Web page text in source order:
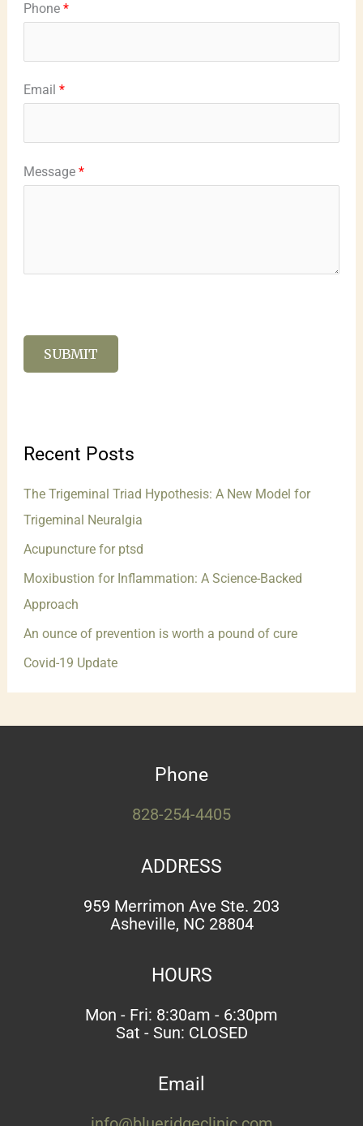
:
Phone *
Email *
Message *
Recent Posts
The Trigeminal Triad Hypothesis: A New Model for
Trigeminal Neuralgia
Acupuncture for ptsd
Moxibustion for Inflammation: A Science-Backed
Approach
An ounce of prevention is worth a pound of cure
Covid-19 Update
Phone
828-254-4405
ADDRESS
959 Merrimon Ave Ste. 203
Asheville, NC 28804
HOURS
Mon - Fri: 8:30am - 6:30pm
Sat - Sun: CLOSED
Email